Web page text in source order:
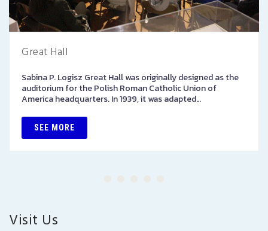
Great Hall
Sabina P. Logisz Great Hall was originally designed as the
auditorium for the Polish Roman Catholic Union of
America headquarters. In 1939, it was adapted…
SEE MORE
Visit Us